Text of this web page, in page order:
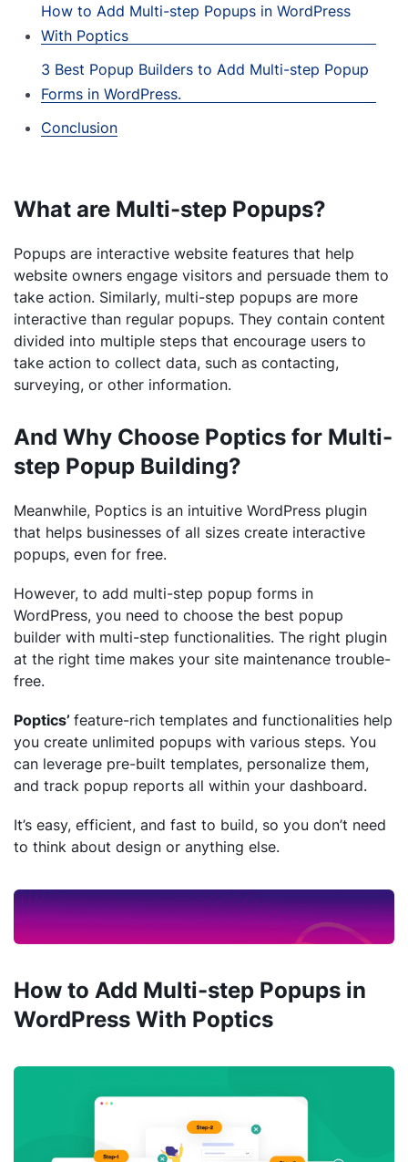
How to Add Multi-step Popups in WordPress
With Poptics
3 Best Popup Builders to Add Multi-step Popup
Forms in WordPress.
Conclusion
What are Multi-step Popups?
Popups are interactive website features that help
website owners engage visitors and persuade them to
take action. Similarly, multi-step popups are more
interactive than regular popups. They contain content
divided into multiple steps that encourage users to
take action to collect data, such as contacting,
surveying, or other information.
And Why Choose Poptics for Multi-
step Popup Building?
Meanwhile, Poptics is an intuitive WordPress plugin
that helps businesses of all sizes create interactive
popups, even for free.
However, to add multi-step popup forms in
WordPress, you need to choose the best popup
builder with multi-step functionalities. The right plugin
at the right time makes your site maintenance trouble-
free.
Poptics’ feature-rich templates and functionalities help
you create unlimited popups with various steps. You
can leverage pre-built templates, personalize them,
and track popup reports all within your dashboard.
It’s easy, efficient, and fast to build, so you don’t need
to think about design or anything else.
How to Add Multi-step Popups in
WordPress With Poptics